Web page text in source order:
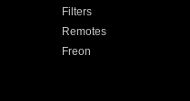
Filters
Remotes
Freon